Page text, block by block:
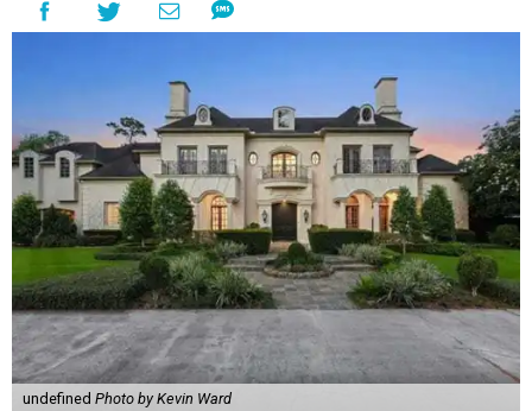
undefined Photo by Kevin Ward